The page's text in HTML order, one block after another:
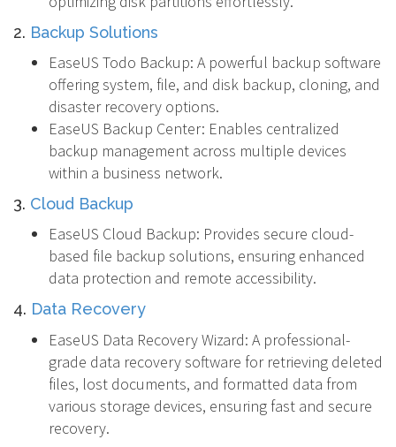
2. Backup Solutions
EaseUS Todo Backup: A powerful backup software
offering system, file, and disk backup, cloning, and
disaster recovery options.
EaseUS Backup Center: Enables centralized
backup management across multiple devices
within a business network.
3. Cloud Backup
EaseUS Cloud Backup: Provides secure cloud-
based file backup solutions, ensuring enhanced
data protection and remote accessibility.
4. Data Recovery
EaseUS Data Recovery Wizard: A professional-
grade data recovery software for retrieving deleted
files, lost documents, and formatted data from
various storage devices, ensuring fast and secure
recovery.